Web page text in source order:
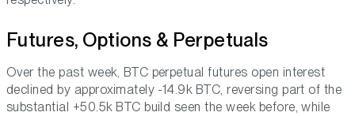
Futures, Options & Perpetuals
Over the past week, BTC perpetual futures open interest
declined by approximately -14.9k BTC, reversing part of the
substantial +50.5k BTC build seen the week before, while